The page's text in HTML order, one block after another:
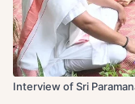
Interview of Sri